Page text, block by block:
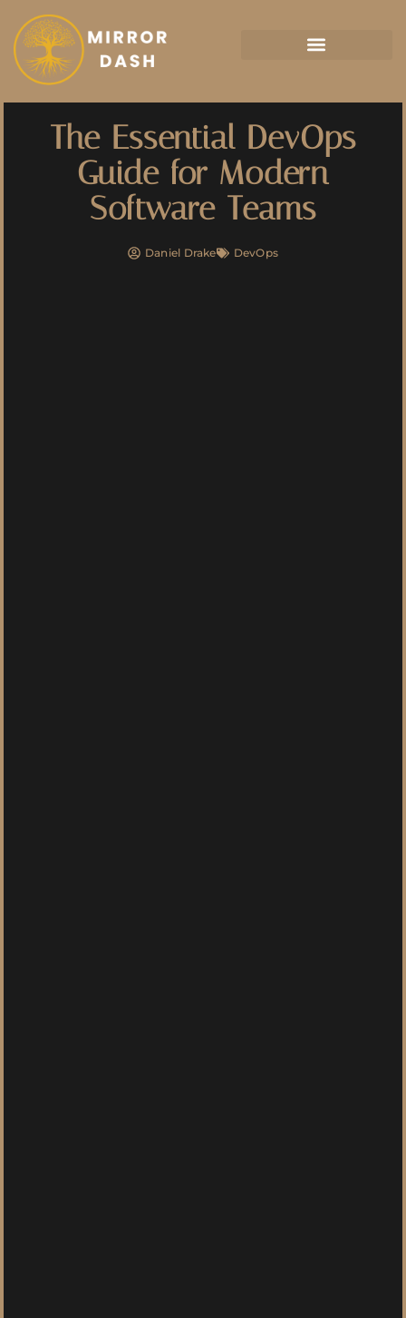
The Essential DevOps
Guide for Modern
Software Teams
Daniel Drake DevOps